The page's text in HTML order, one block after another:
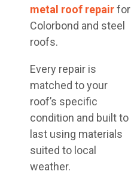
metal roof repairfor
Colorbond and steel
roofs.
Every repair is
matched to your
roof’s specific
condition and built to
last using materials
suited to local
weather.